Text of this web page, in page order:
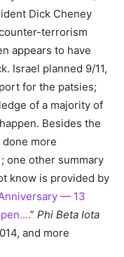
Dick Cheney
terrorism
appears to have
Israel planned 9/11,
for the patsies;
of a majority of
Besides the
done more
; one other summary
know is provided by
— 13
” Phi Beta Iota
and more